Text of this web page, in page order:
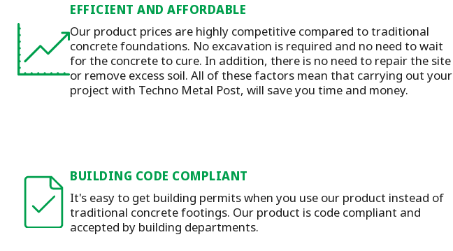
EFFICIENT AND AFFORDABLE
Our product prices are highly competitive compared to traditional
concrete foundations. No excavation is required and no need to wait
for the concrete to cure. In addition, there is no need to repair the site
or remove excess soil. All of these factors mean that carrying out your
project with Techno Metal Post, will save you time and money.
BUILDING CODE COMPLIANT
It's easy to get building permits when you use our product instead of
traditional concrete footings. Our product is code compliant and
accepted by building departments.